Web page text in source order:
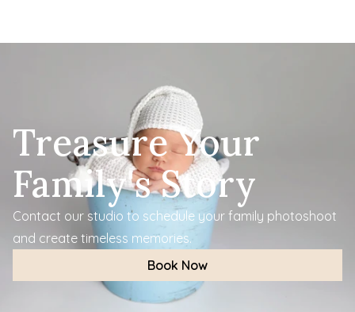
Treasure Your
Family's Story
Contact our studio to schedule your family photoshoot
and create timeless memories.
Book Now